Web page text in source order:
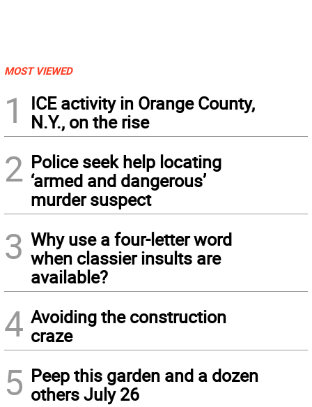
MOST VIEWED
1
ICE activity in Orange County,
N.Y., on the rise
2 Police seek help locating
‘armed and dangerous’
murder suspect
3 Why use a four-letter word
when classier insults are
available?
4 Avoiding the construction
craze
5 Peep this garden and a dozen
others July 26